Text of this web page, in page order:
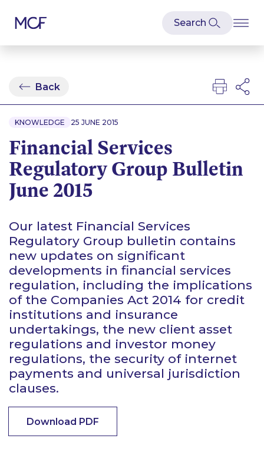
Back
KNOWLEDGE 25 JUNE 2015
Financial Services
Regulatory Group Bulletin
June 2015
Our latest Financial Services
Regulatory Group bulletin contains
new updates on significant
developments in financial services
regulation, including the implications
of the Companies Act 2014 for credit
institutions and insurance
undertakings, the new client asset
regulations and investor money
regulations, the security of internet
payments and universal jurisdiction
clauses.
Download PDF